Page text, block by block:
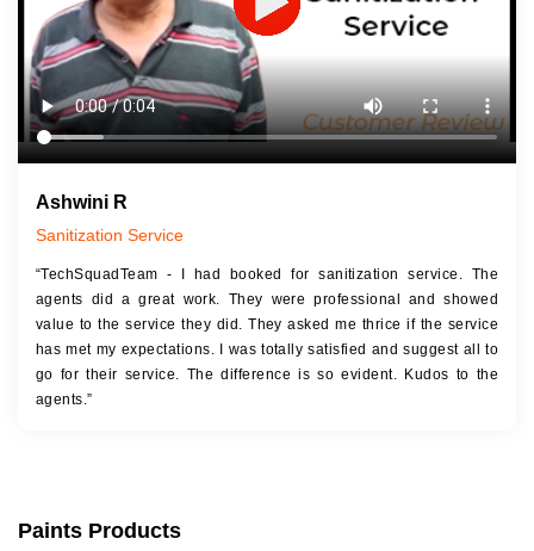
Mechanized Wall Sanding
2 Coat Painting
Ashwini R
Sanitization Service
“TechSquadTeam - I had booked for sanitization service. The
agents did a great work. They were professional and showed
value to the service they did. They asked me thrice if the service
has met my expectations. I was totally satisfied and suggest all to
go for their service. The difference is so evident. Kudos to the
agents.”
Paints Products